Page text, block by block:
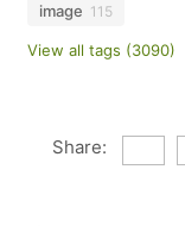
image 115
View all tags (3090)
Share: